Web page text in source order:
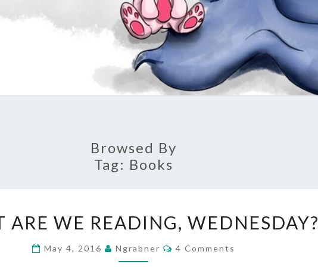
Browsed By
Tag: Books
ARE
WE
READING,
ARE WE READING, WEDNESDAY?
May 4, 2016 Ngrabner Comments
4 Comments